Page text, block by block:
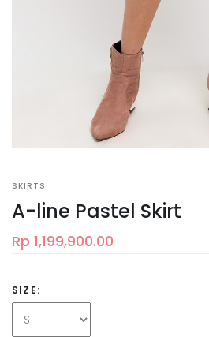
SKIRTS
A-line Pastel Skirt
Rp 1,199,900.00
SIZE: